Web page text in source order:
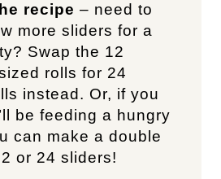
recipe – need to
more sliders for a
Swap the 12
rolls for 24
instead. Or, if you
be feeding a hungry
can make a double
or 24 sliders!